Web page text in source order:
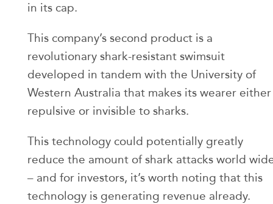
in its cap.
This company’s second product is a
revolutionary shark-resistant swimsuit
developed in tandem with the University of
Western Australia that makes its wearer either
repulsive or invisible to sharks.
This technology could potentially greatly
reduce the amount of shark attacks world
– and for investors, it’s worth noting that this
technology is generating revenue already.